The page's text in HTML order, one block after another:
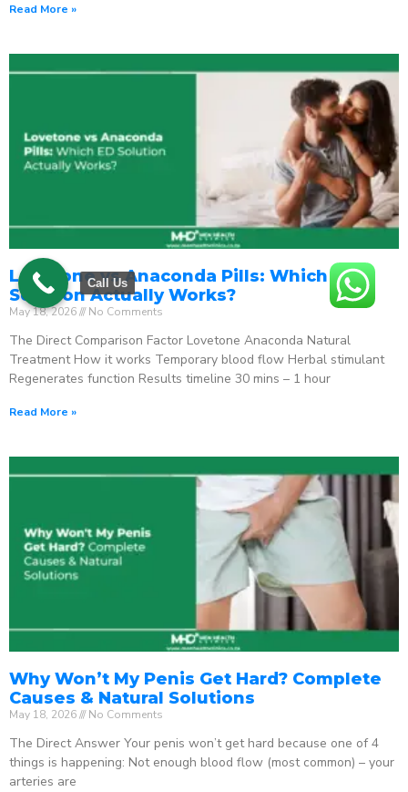
Read More »
Lovetone vs Anaconda Pills: Which ED
Solution Actually Works?
May 18, 2026 No Comments
The Direct Comparison Factor Lovetone Anaconda Natural
Treatment How it works Temporary blood flow Herbal stimulant
Regenerates function Results timeline 30 mins – 1 hour
Read More »
Why Won’t My Penis Get Hard? Complete
Causes & Natural Solutions
May 18, 2026 No Comments
The Direct Answer Your penis won’t get hard because one of 4
things is happening: Not enough blood flow (most common) – your
arteries are
Call Us